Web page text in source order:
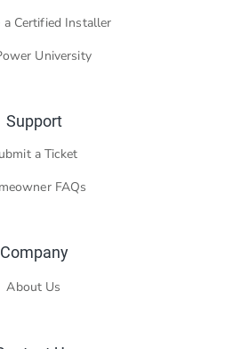
a Certified Installer
University
Support
a Ticket
FAQs
Company
About Us